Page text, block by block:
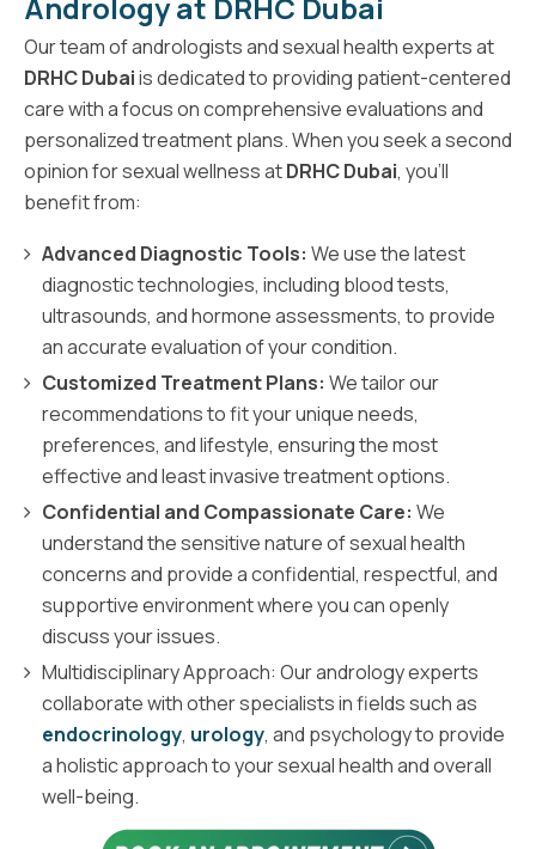
Andrology at DRHC Dubai
Our team of andrologists and sexual health experts at
DRHC Dubaiis dedicated to providing patient-centered
care with a focus on comprehensive evaluations and
personalized treatment plans. When you seek a second
opinion for sexual wellness atDRHC Dubai, you’ll
benefit from:
Advanced Diagnostic Tools: We use the latest
diagnostic technologies, including blood tests,
ultrasounds, and hormone assessments, to provide
an accurate evaluation of your condition.
Customized Treatment Plans: We tailor our
recommendations to fit your unique needs,
preferences, and lifestyle, ensuring the most
effective and least invasive treatment options.
Confidential and Compassionate Care: We
understand the sensitive nature of sexual health
concerns and provide a confidential, respectful, and
supportive environment where you can openly
discuss your issues.
Multidisciplinary Approach: Our andrology experts
collaborate with other specialists in fields such as
endocrinology, urology, and psychology to provide
a holistic approach to your sexual health and overall
well-being.